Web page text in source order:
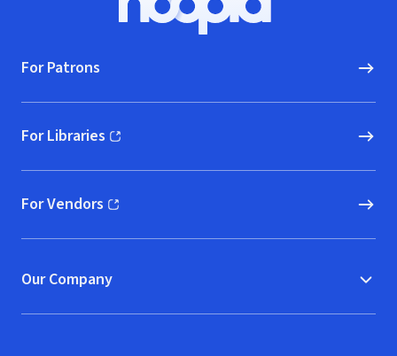
Hoopla logo, Go to homepage
For Patrons
For Libraries
(opens in new window)
For Vendors
(opens in new window)
Our Company